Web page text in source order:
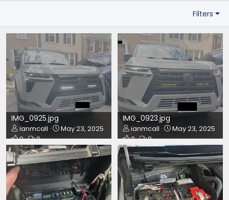
Filters
IMG_0925.jpg
ianmcall
May 23, 2025
0
0
IMG_0923.jpg
ianmcall
May 23, 2025
0
0